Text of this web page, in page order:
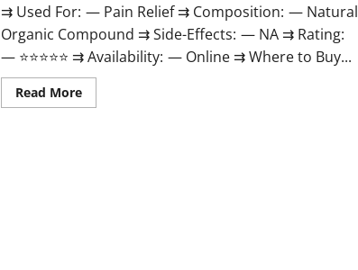
⇉ Used For: — Pain Relief ⇉ Composition: — Natural
Organic Compound ⇉ Side-Effects: — NA ⇉ Rating:
— ⭐⭐⭐⭐⭐ ⇉ Availability: — Online ⇉ Where to Buy...
Read MoreRead
more